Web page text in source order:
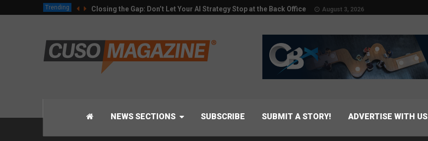
Trending Closing the Gap: Don’t Let Your AI Strategy Stop at the Back Office August 3, 2026
NEWS SECTIONS SUBSCRIBE SUBMIT A STORY! ADVERTISE WITH US